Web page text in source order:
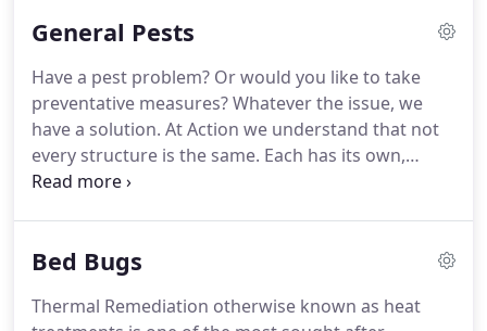
our team has over 20 years' experience controlling
infestations.Experience in subterranean termites,
worker termites, mud tubes, and drywood termites
is very important when selecting an Arizona
Termite exterminator because the many variables
that may apply when needing to eliminate an
General Pests
Have a pest problem? Or would you like to take
preventative measures?Whatever the issue, we
have a solution. At Action we understand that not
every structure is the same. Each has its own,
unique characteristics that may effect what type of
provide recurring services Monthly, Bi-Monthly,
without contracts!No obligation pest service
Bed Bugs
Thermal Remediation otherwise known as heat